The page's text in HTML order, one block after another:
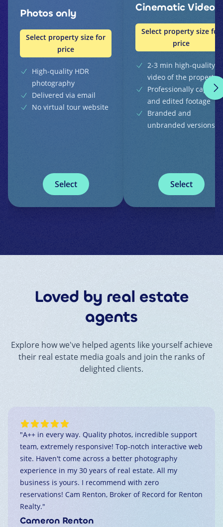
Photos only
Select property size for
price
High-quality HDR
photography
Delivered via email
No virtual tour website
Select
Cinematic Video
Select property size for
price
2-3 min high-quality
video of the property
Professionally
and edited footage
Branded and
unbranded versions
Select
Loved by real estate
agents
Explore how we've helped agents like yourself achieve
their real estate media goals and join the ranks of
delighted clients.
"A++ in every way. Quality photos, incredible support
team, extremely responsive! Top-notch interactive web
site. Haven't come across a better photography
experience in my 30 years of real estate. All my
business is yours. I recommend with zero
reservations! Cam Renton, Broker of Record for Renton
Realty."
Cameron Renton